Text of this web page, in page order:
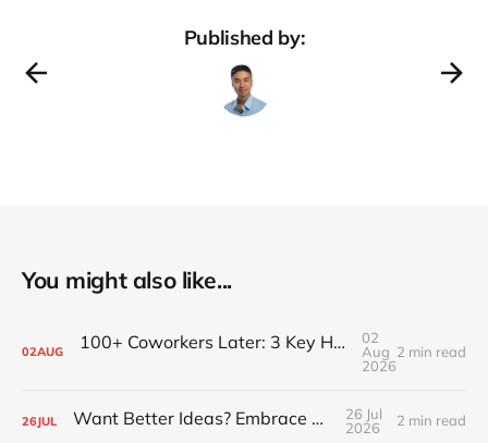
Published by:
You might also like...
02AUG 100+ Coworkers Later: 3 Key Habits of the Happiest Teams (Part 1)
02
Aug
2026
2 min read
26JUL Want Better Ideas? Embrace Boredom
26 Jul
2026
2 min read